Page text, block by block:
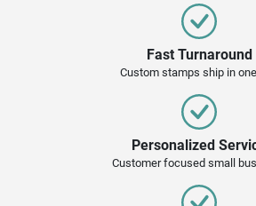
Fast Turnaround
Custom stamps ship in
Personalized
Customer focused small